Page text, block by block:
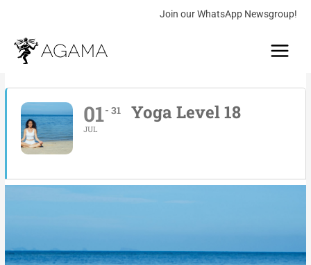
content
Join our WhatsApp Newsgroup!
01
JUL
31 Yoga Level 18